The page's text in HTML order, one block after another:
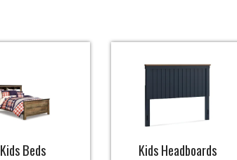
Kids Beds Kids Headboards